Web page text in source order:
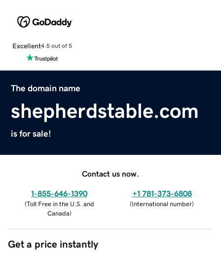
Excellent4.5 out of 5
The domain name
shepherdstable.com
is for sale!
Contact us now.
1-855-646-1390
(Toll Free in the U.S. and
Canada)
+1 781-373-6808
(International number)
Get a price instantly